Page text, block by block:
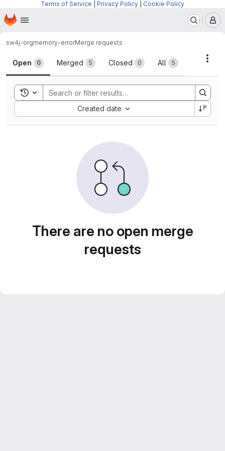
Terms of Service Privacy Policy Cookie Policy
Skip to main content
Homepage
sw4j-orgmemory-errorMerge requests
Merge requests
Open 0 Merged 5 Closed 0 All 5
Toggle search history
Created date
Sort by:
There are no open merge
requests